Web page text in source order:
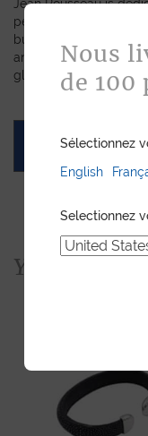
Jean Rousseau is
personalized leather
but you prefer a
and we will create a
gladly devote our
ASK FOR A
You would
Nous
de 100
Sélectionnez
English
Selectionnez